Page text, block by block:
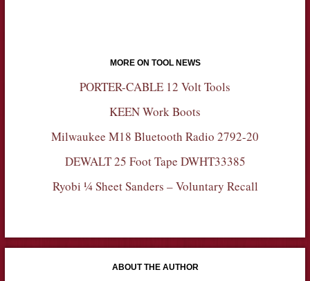
MORE ON TOOL NEWS
PORTER-CABLE 12 Volt Tools
KEEN Work Boots
Milwaukee M18 Bluetooth Radio 2792-20
DEWALT 25 Foot Tape DWHT33385
Ryobi ¼ Sheet Sanders – Voluntary Recall
ABOUT THE AUTHOR